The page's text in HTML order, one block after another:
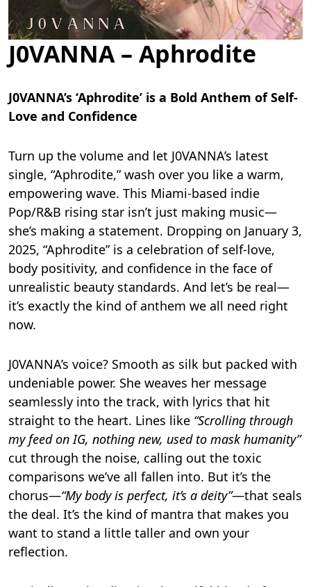
J0VANNA – Aphrodite
J0VANNA’s ‘Aphrodite’ is a Bold Anthem of Self-
Love and Confidence
Turn up the volume and let J0VANNA’s latest
single, “Aphrodite,” wash over you like a warm,
empowering wave. This Miami-based indie
Pop/R&B rising star isn’t just making music—
she’s making a statement. Dropping on January 3,
2025, “Aphrodite” is a celebration of self-love,
body positivity, and confidence in the face of
unrealistic beauty standards. And let’s be real—
it’s exactly the kind of anthem we all need right
now.
J0VANNA’s voice? Smooth as silk but packed with
undeniable power. She weaves her message
seamlessly into the track, with lyrics that hit
straight to the heart. Lines like “Scrolling through
my feed on IG, nothing new, used to mask humanity”
cut through the noise, calling out the toxic
comparisons we’ve all fallen into. But it’s the
chorus—“My body is perfect, it’s a deity”—that seals
the deal. It’s the kind of mantra that makes you
want to stand a little taller and own your
reflection.